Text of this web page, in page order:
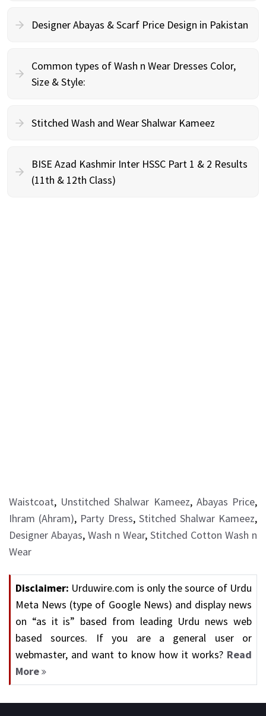
Designer Abayas & Scarf Price Design in Pakistan
Common types of Wash n Wear Dresses Color,
Size & Style:
Stitched Wash and Wear Shalwar Kameez
BISE Azad Kashmir Inter HSSC Part 1 & 2 Results
(11th & 12th Class)
Waistcoat, Unstitched Shalwar Kameez, Abayas Price,
Ihram (Ahram), Party Dress, Stitched Shalwar Kameez,
Designer Abayas, Wash n Wear, Stitched Cotton Wash n
Wear
Disclaimer: Urduwire.com is only the source of Urdu
Meta News (type of Google News) and display news
on “as it is” based from leading Urdu news web
based sources. If you are a general user or
webmaster, and want to know how it works? Read
More